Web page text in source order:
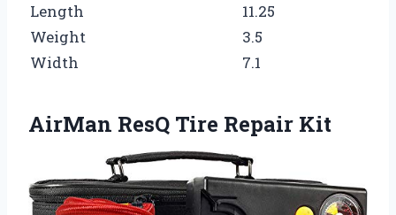
Length
11.25
Weight
3.5
Width
7.1
AirMan ResQ Tire Repair Kit